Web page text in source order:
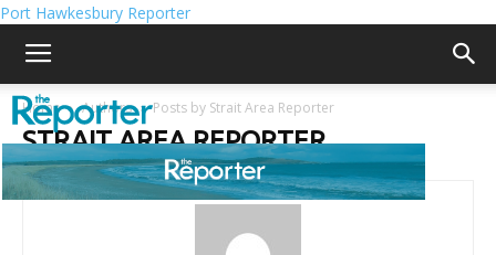
Port Hawkesbury Reporter
Home Authors Posts by Strait Area Reporter
STRAIT AREA REPORTER